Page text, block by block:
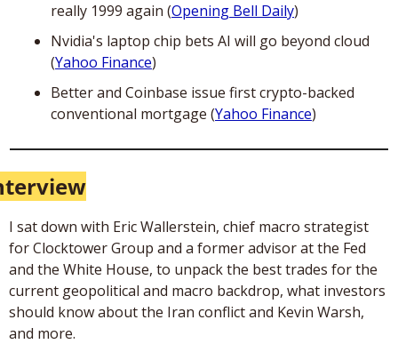
really 1999 again (Opening Bell Daily)
Nvidia's laptop chip bets AI will go beyond cloud
(Yahoo Finance)
Better and Coinbase issue first crypto-backed
conventional mortgage (Yahoo Finance)
I sat down with Eric Wallerstein, chief macro strategist
for Clocktower Group and a former advisor at the Fed
and the White House, to unpack the best trades for the
current geopolitical and macro backdrop, what investors
should know about the Iran conflict and Kevin Warsh,
and more.